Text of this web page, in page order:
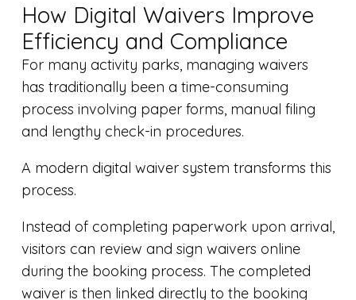
How Digital Waivers Improve
Efficiency and Compliance
For many activity parks, managing waivers
has traditionally been a time-consuming
process involving paper forms, manual filing
and lengthy check-in procedures.
A modern digital waiver system transforms this
process.
Instead of completing paperwork upon arrival,
visitors can review and sign waivers online
during the booking process. The completed
waiver is then linked directly to the booking